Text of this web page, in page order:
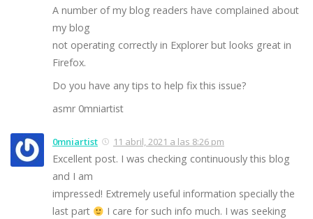
A number of my blog readers have complained about
my blog
not operating correctly in Explorer but looks great in
Firefox.
Do you have any tips to help fix this issue?
asmr 0mniartist
0mniartist 11 abril, 2021 a las 8:26 pm
Excellent post. I was checking continuously this blog
and I am
impressed! Extremely useful information specially the
last part
I care for such info much. I was seeking